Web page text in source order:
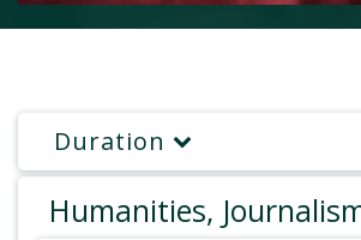
Duration
Humanities,